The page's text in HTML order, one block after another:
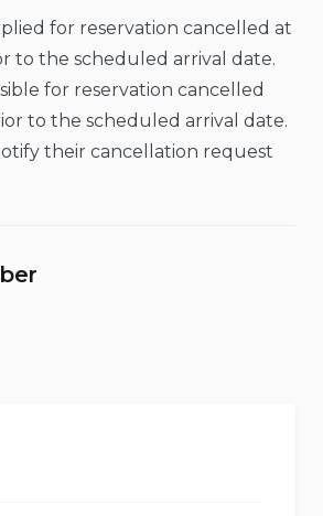
for reservation cancelled at
to the scheduled arrival date.
for reservation cancelled
to the scheduled arrival date.
their cancellation request